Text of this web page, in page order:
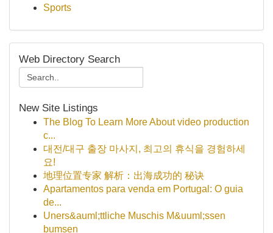
Sports
Web Directory Search
New Site Listings
The Blog To Learn More About video production
c...
대전/대구 출장 마사지, 최고의 휴식을 경험하세
요!
地理位置专家 解析：出海成功的 秘诀
Apartamentos para venda em Portugal: O guia
de...
Uners&auml;ttliche Muschis M&uuml;ssen
bumsen